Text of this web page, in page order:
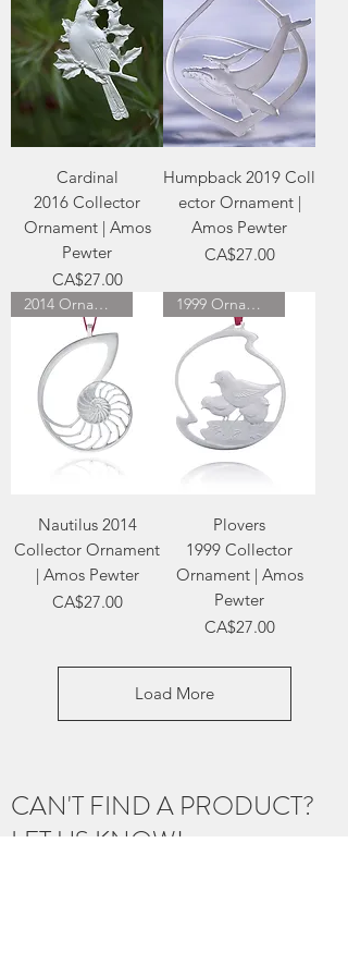
Cardinal
2016 Collector
Ornament | Amos
Pewter
Price
CA$27.00
Humpback 2019 Coll
ector Ornament |
Amos Pewter
Price
CA$27.00
2014 Ornament
Nautilus 2014
Collector Ornament
| Amos Pewter
Price
CA$27.00
1999 Ornament
Plovers
1999 Collector
Ornament | Amos
Pewter
Price
CA$27.00
Load More
CAN'T FIND A PRODUCT?
LET US KNOW!